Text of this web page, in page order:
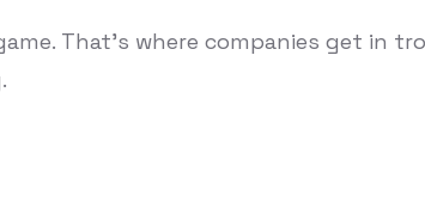
That's where companies get in